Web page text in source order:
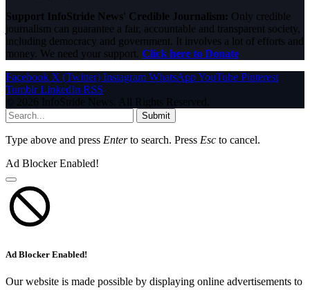
Support InfoStride News' Credible Journalism: Only credible
journalism can guarantee a fair, accountable and transparent society,
including democracy and government. It involves a lot of efforts and
money. We need your support. Click here to Donate
Facebook X (Twitter) Instagram WhatsAppYouTube Pinterest
Tumblr LinkedIn RSS
© 2026 InfoStride News. All Rights Reserved.
Submit
Type above and press Enterto search. Press Esc to cancel.
Ad Blocker Enabled!
Ad Blocker Enabled!
Our website is made possible by displaying online advertisements to